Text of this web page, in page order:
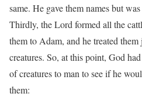
same. He gave them names but
Thirdly, the Lord formed all the
them to Adam, and he treated them
creatures. So, at this point, God
of creatures to man to see if he
them: